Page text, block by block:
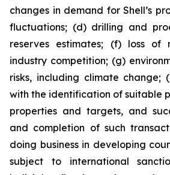
changes in demand for Shell’s
fluctuations; (d) drilling and
reserves estimates; (f) loss of
industry competition; (g)
risks, including climate change;
with the identification of suitable
properties and targets, and
and completion of such
doing business in developing
subject to international